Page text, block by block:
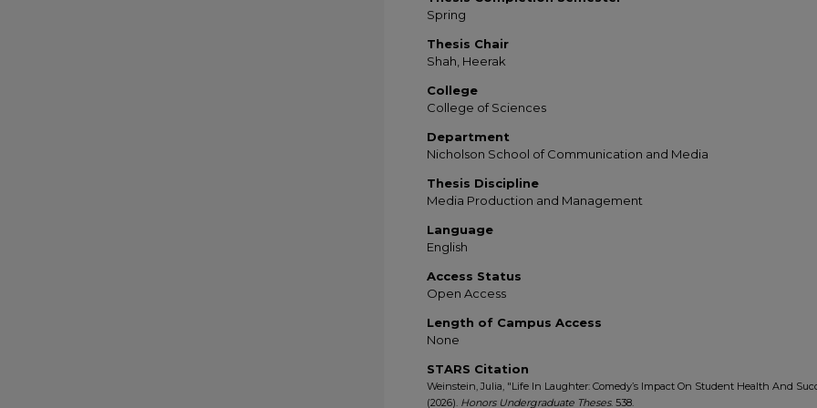
Spring
Thesis Chair
Shah, Heerak
College
College of Sciences
Department
Nicholson School of Communication and Media
Thesis Discipline
Media Production and Management
Language
English
Access Status
Open Access
Length of Campus Access
None
STARS Citation
Weinstein, Julia, "Life In Laughter: Comedy’s Impact On Student Health And
(2026). Honors Undergraduate Theses. 538.